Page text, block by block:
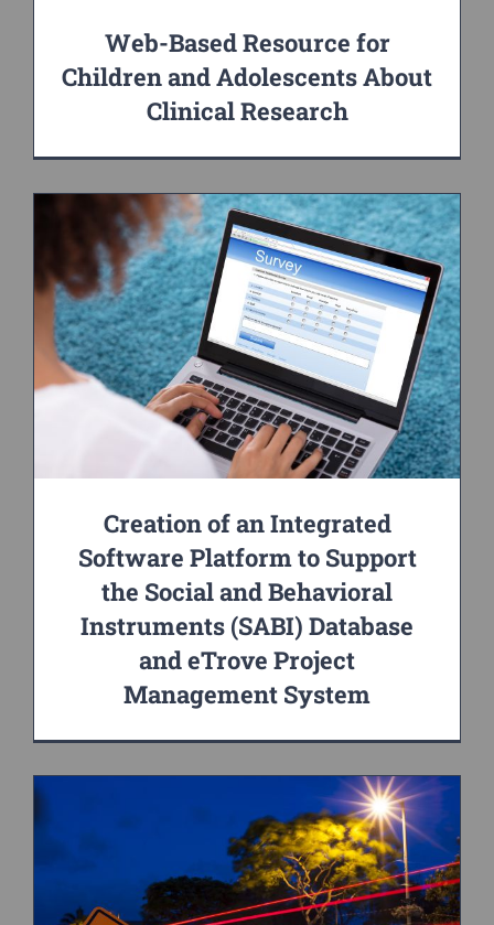
Web-Based Resource for
Children and Adolescents About
Clinical Research
Creation of an Integrated
Software Platform to Support
the Social and Behavioral
Instruments (SABI) Database
and eTrove Project
Management System